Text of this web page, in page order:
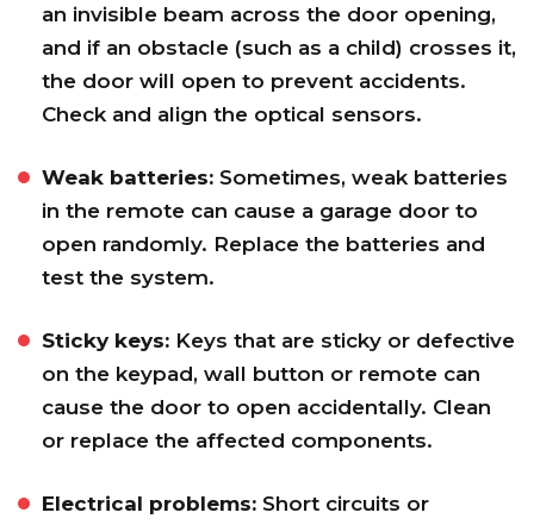
an invisible beam across the door opening,
and if an obstacle (such as a child) crosses it,
the door will open to prevent accidents.
Check and align the optical sensors.
Weak batteries: Sometimes, weak batteries
in the remote can cause a garage door to
open randomly. Replace the batteries and
test the system.
Sticky keys: Keys that are sticky or defective
on the keypad, wall button or remote can
cause the door to open accidentally. Clean
or replace the affected components.
Electrical problems: Short circuits or